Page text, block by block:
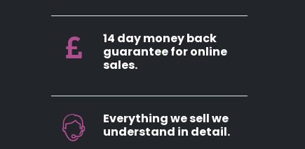
14 day money back
guarantee for online
sales.
Everything we sell we
understand in detail.